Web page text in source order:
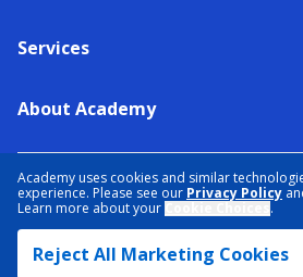
Academy uses cookies and similar
experience. Please see our Privacy Policy
Learn more about your
.
Reject All Marketing Cookies
Services
About Academy
TERMS & CONDITIONS
ACCESSIBILITY
DATA